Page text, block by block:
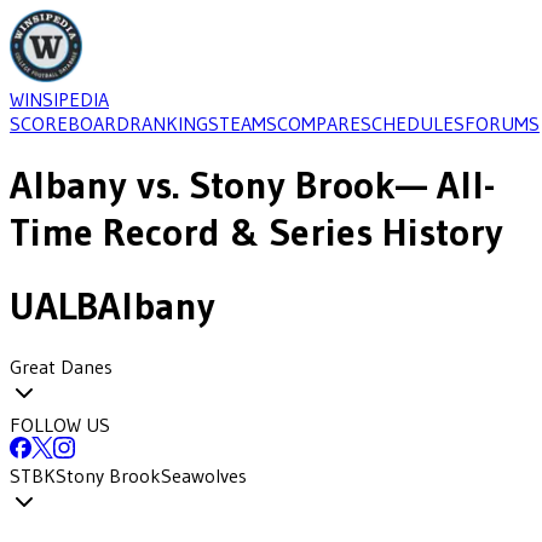
WINSIPEDIA
SCOREBOARDRANKINGSTEAMSCOMPARESCHEDULESFORUMS
Albany vs. Stony Brook— All-
Time Record & Series History
UALBAlbany
Great Danes
FOLLOW US
STBKStony BrookSeawolves